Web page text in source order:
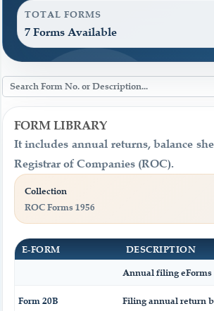
TOTAL FORMS
7 Forms Available
FORM LIBRARY
It includes annual returns, balance
Registrar of Companies (ROC).
Collection
ROC Forms 1956
E-FORM
DESCRIPTION
Annual filing eForms
Form 20B Filing annual return